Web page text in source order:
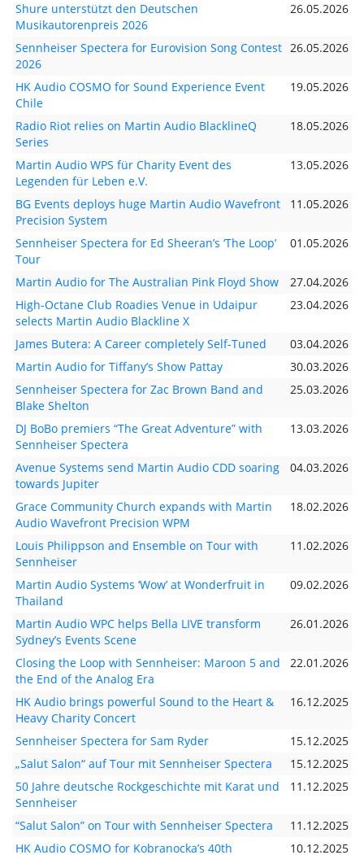
Shure unterstützt den Deutschen
Musikautorenpreis 2026
26.05.2026
Sennheiser Spectera for Eurovision Song Contest
2026
26.05.2026
HK Audio COSMO for Sound Experience Event
Chile
19.05.2026
Radio Riot relies on Martin Audio BlacklineQ
Series
18.05.2026
Martin Audio WPS für Charity Event des
Legenden für Leben e.V.
13.05.2026
BG Events deploys huge Martin Audio Wavefront
Precision System
11.05.2026
Sennheiser Spectera for Ed Sheeran’s ‘The Loop’
Tour
01.05.2026
Martin Audio for The Australian Pink Floyd Show
27.04.2026
High-Octane Club Roadies Venue in Udaipur
selects Martin Audio Blackline X
23.04.2026
James Butera: A Career completely Self-Tuned
03.04.2026
Martin Audio for Tiffany’s Show Pattay
30.03.2026
Sennheiser Spectera for Zac Brown Band and
Blake Shelton
25.03.2026
DJ BoBo premiers “The Great Adventure” with
Sennheiser Spectera
13.03.2026
Avenue Systems send Martin Audio CDD soaring
towards Jupiter
04.03.2026
Grace Community Church expands with Martin
Audio Wavefront Precision WPM
18.02.2026
Louis Philippson and Ensemble on Tour with
Sennheiser
11.02.2026
Martin Audio Systems ‘Wow’ at Wonderfruit in
Thailand
09.02.2026
Martin Audio WPC helps Bella LIVE transform
Sydney’s Events Scene
26.01.2026
Closing the Loop with Sennheiser: Maroon 5 and
the End of the Analog Era
22.01.2026
HK Audio brings powerful Sound to the Heart &
Heavy Charity Concert
16.12.2025
Sennheiser Spectera for Sam Ryder
15.12.2025
„Salut Salon“ auf Tour mit Sennheiser Spectera
15.12.2025
50 Jahre deutsche Rockgeschichte mit Karat und
Sennheiser
11.12.2025
“Salut Salon” on Tour with Sennheiser Spectera
11.12.2025
HK Audio COSMO for Kobranocka’s 40th
10.12.2025